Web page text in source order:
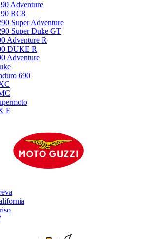
Adventure
RC8
Super Adventure
Super Duke GT
Adventure R
DUKE R
Adventure
690
F